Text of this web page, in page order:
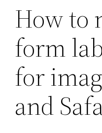
How to
form
for
and